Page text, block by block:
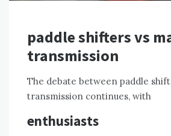
paddle shifters vs
transmission
The debate between paddle
transmission continues, with
enthusiasts